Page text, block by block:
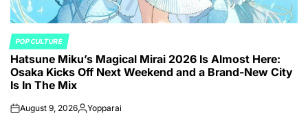
POSTED
IN
POP CULTURE
Hatsune Miku’s Magical Mirai 2026 Is Almost Here:
Osaka Kicks Off Next Weekend and a Brand-New City
Is In The Mix
onAugust 9, 2026Posted
Yopparai